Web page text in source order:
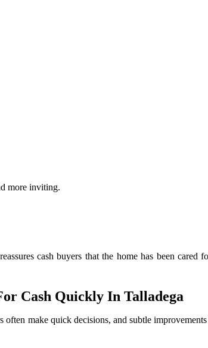
more inviting.
cash buyers that the home has been cared
Cash Quickly In Talladega
make quick decisions, and subtle improvements